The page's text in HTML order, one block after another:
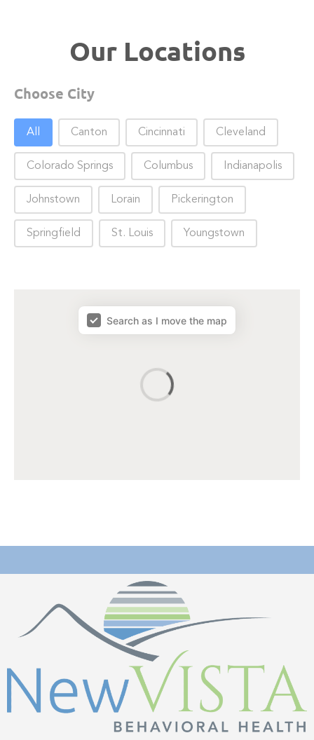
Our Locations
Choose City
Choose City
All Canton Cincinnati Cleveland
Colorado Springs Columbus Indianapolis
Johnstown Lorain Pickerington
Springfield St. Louis Youngstown
Search as I move the map